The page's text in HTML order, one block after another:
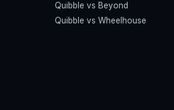
Quibble vs Beyond
Quibble vs Wheelhouse